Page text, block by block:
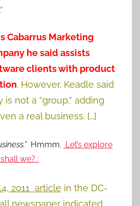
Cabarrus Marketing
he said assists
clients with product
. However, Keadle said
not a “group,” adding
a real business. […]
Hmmm. Let’s explore
we? :
2011 article in the DC-
newspaper indicated